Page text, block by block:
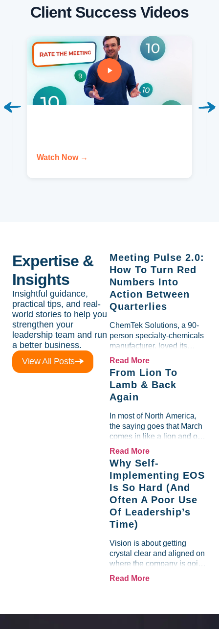
Client Success Videos
Watch Now →
Expertise &
Insights
Insightful guidance,
practical tips, and real-
world stories to help you
strengthen your
leadership team and run
a better business.
View All Posts
Meeting Pulse 2.0:
How To Turn Red
Numbers Into
Action Between
Quarterlies
ChemTek Solutions, a 90-
person specialty-chemicals
manufacturer, loved its
Scorecard. Until a raw-
margin for an entire half-
quarter. The leadership
team saw the "Gross Profit
on...
Read More
From Lion To
Lamb & Back
Again
In most of North America,
the saying goes that March
comes in like a lion and out
like a lamb. For many
holds a parallel to their
business experience....
Read More
Why Self-
Implementing EOS
Is So Hard (And
Often A Poor Use
Of Leadership’s
Time)
Vision is about getting
crystal clear and aligned on
where the company is going
and how it plans to get
organizations so that...
Read More